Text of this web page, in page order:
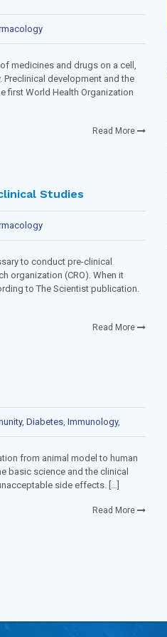
medicines and drugs on a cell,
development and the
first World Health Organization
Read More
Studies
to conduct pre-clinical
organization (CRO). When it
to The Scientist publication.
Read More
, Diabetes, Immunology,
from animal model to human
basic science and the clinical
side effects. […]
Read More